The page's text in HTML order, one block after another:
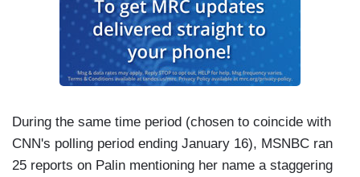
During the same time period (chosen to coincide with
CNN's polling period ending January 16), MSNBC ran
25 reports on Palin mentioning her name a staggering